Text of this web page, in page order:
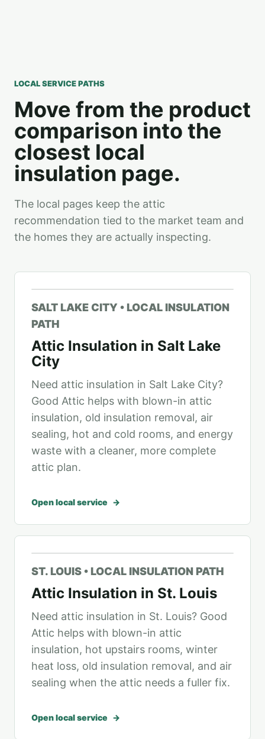
LOCAL SERVICE PATHS
Move from the product
comparison into the
closest local
insulation page.
The local pages keep the attic
recommendation tied to the market team and
the homes they are actually inspecting.
SALT LAKE CITY • LOCAL INSULATION
PATH
Attic Insulation in Salt Lake
City
Need attic insulation in Salt Lake City?
Good Attic helps with blown-in attic
insulation, old insulation removal, air
sealing, hot and cold rooms, and energy
waste with a cleaner, more complete
attic plan.
Open local service
ST. LOUIS • LOCAL INSULATION PATH
Attic Insulation in St. Louis
Need attic insulation in St. Louis? Good
Attic helps with blown-in attic
insulation, hot upstairs rooms, winter
heat loss, old insulation removal, and air
sealing when the attic needs a fuller fix.
Open local service